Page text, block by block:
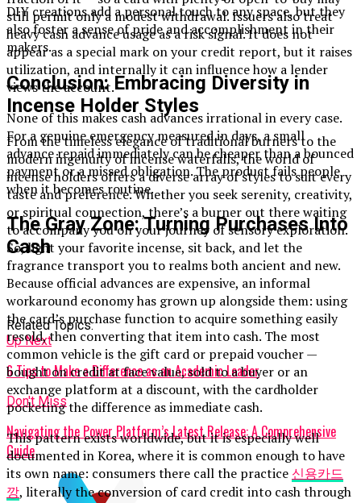
DIY creations add a personal touch to any space, but they
also foster a sense of pride and accomplishment in their
makers.
Conclusion: Embracing Diversity in
Incense Holder Styles
From the timeless elegance of traditional burners to the
modern ingenuity of incense waterfalls, the world of
incense holders offers a diverse array of styles to suit every
taste and preference. Whether you seek serenity, creativity,
or spiritual connection, there’s a burner out there waiting
to accompany you on your journey of sensory exploration.
So, light your favorite incense, sit back, and let the
fragrance transport you to realms both ancient and new.
Related Topics:
Up Next
6 Tips to Make a Difference as an Academic Leader
Don't Miss
Navigating the Power Platform’s Latest Release: A Comprehensive
Guide
still permit only a modest withdrawal. Issuers also treat
heavy cash advance usage as a risk signal. It does not
appear as a special mark on your credit report, but it raises
utilization, and internally it can influence how a lender
views the account.
None of this makes cash advances irrational in every case.
For a genuine emergency measured in days, a small
advance repaid immediately can be cheaper than a bounced
payment or a missed obligation. The product fails people
when it becomes routine.
The Gray Zone: Turning Purchases Into
Cash
Because official advances are expensive, an informal
workaround economy has grown up alongside them: using
the card’s purchase function to acquire something easily
resold, then converting that item into cash. The most
common vehicle is the gift card or prepaid voucher —
bought on credit at face value, sold to a buyer or an
exchange platform at a discount, with the cardholder
pocketing the difference as immediate cash.
This pattern exists worldwide, but it is especially well
documented in Korea, where it is common enough to have
its own name: consumers there call the practice 신용카드
깡, literally the conversion of card credit into cash through